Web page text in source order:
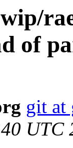
of
git at
UTC